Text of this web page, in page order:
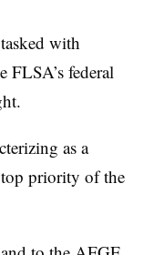
with
federal
as a
top priority of the